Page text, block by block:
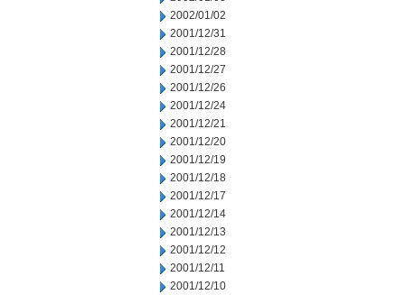
2002/01/02
2001/12/31
2001/12/28
2001/12/27
2001/12/26
2001/12/24
2001/12/21
2001/12/20
2001/12/19
2001/12/18
2001/12/17
2001/12/14
2001/12/13
2001/12/12
2001/12/11
2001/12/10